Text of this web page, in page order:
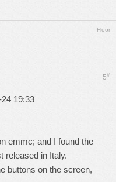
Floor
5#
19:33
emmc; and I found the
released in Italy.
buttons on the screen,